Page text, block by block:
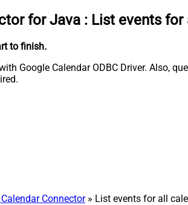
for Java : List events
to finish.
Google Calendar ODBC Driver. Also,
Connector» List events for all